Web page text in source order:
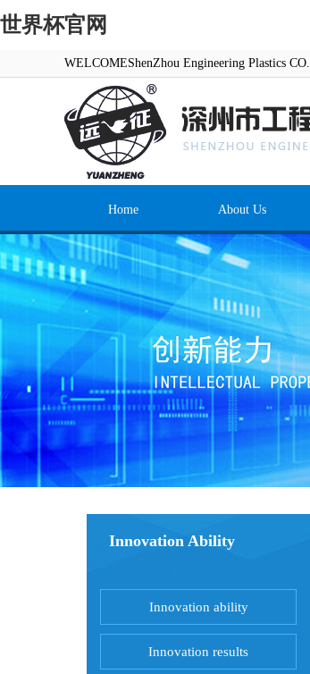
世界杯官网
WELCOMEShenZhou Engineering Plastics
Home About Us
Innovation Ability
Innovation ability
Innovation results